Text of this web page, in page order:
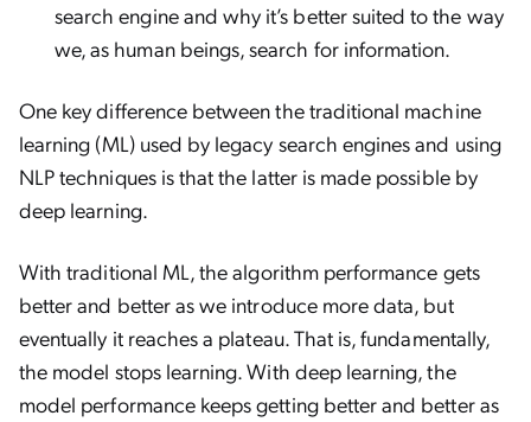
search engine and why it’s better suited to the way
we, as human beings, search for information.
One key difference between the traditional machine
learning (ML) used by legacy search engines and using
NLP techniques is that the latter is made possible by
deep learning.
With traditional ML, the algorithm performance gets
better and better as we introduce more data, but
eventually it reaches a plateau. That is, fundamentally,
the model stops learning. With deep learning, the
model performance keeps getting better and better as